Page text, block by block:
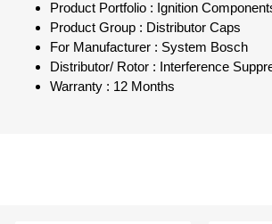
Product Portfolio : Ignition
Product Group : Distributor Caps
For Manufacturer : System Bosch
Distributor/ Rotor : Interference
Warranty : 12 Months